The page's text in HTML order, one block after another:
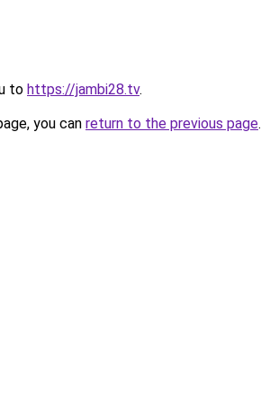
to https://jambi28.tv.
you can return to the previous page.